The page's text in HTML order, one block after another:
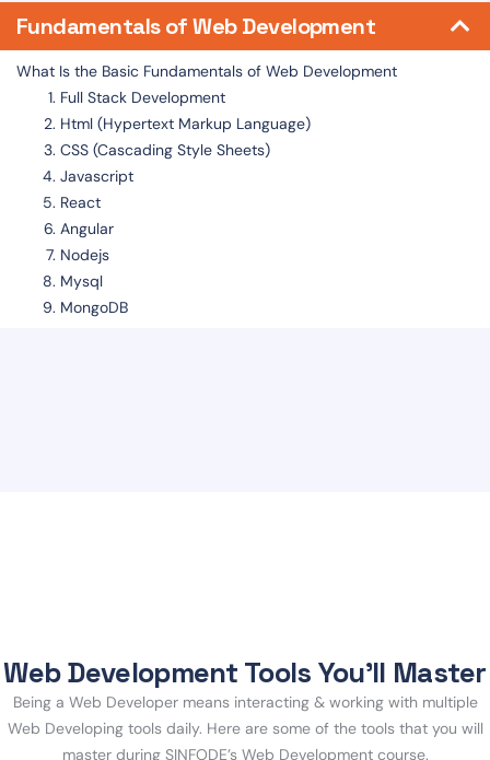
Fundamentals of Web Development
What Is the Basic Fundamentals of Web Development
Full Stack Development
Html (Hypertext Markup Language)
CSS (Cascading Style Sheets)
Javascript
React
Angular
Nodejs
Mysql
MongoDB
Web Development Tools You’ll Master
Being a Web Developer means interacting & working with multiple
Web Developing tools daily. Here are some of the tools that you will
master during SINFODE’s Web Development course.